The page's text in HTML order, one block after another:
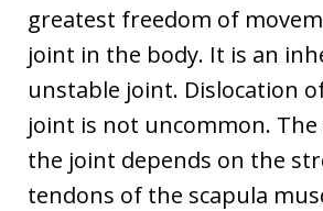
greatest freedom of
joint in the body. It is an
unstable joint. Dislocation
joint is not uncommon.
the joint depends on the
tendons of the scapula